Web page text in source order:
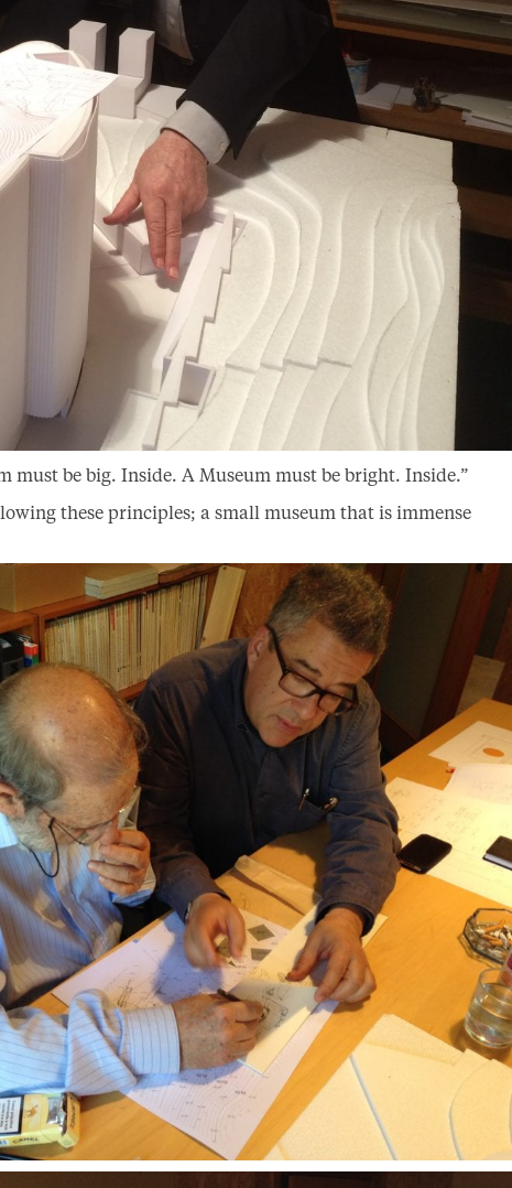
must be big. Inside. A Museum must be bright. Inside.”
these principles; a small museum that is immense